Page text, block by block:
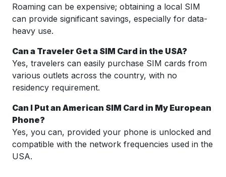
Roaming can be expensive; obtaining a local SIM
can provide significant savings, especially for data-
heavy use.
Can a Traveler Get a SIM Card in the USA?
Yes, travelers can easily purchase SIM cards from
various outlets across the country, with no
residency requirement.
Can I Put an American SIM Card in My European
Phone?
Yes, you can, provided your phone is unlocked and
compatible with the network frequencies used in the
USA.